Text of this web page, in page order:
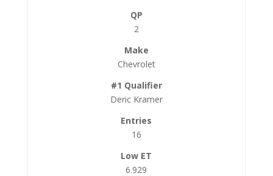
2
Chevrolet
Deric Kramer
16
6.929